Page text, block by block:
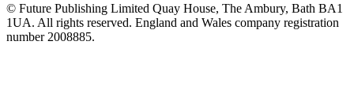
© Future Publishing Limited Quay House, The Ambury, Bath BA1
1UA. All rights reserved. England and Wales company registration
number 2008885.